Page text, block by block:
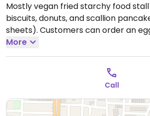
Mostly vegan fried starchy food
biscuits, donuts, and scallion
sheets). Customers can order an
pancake.
More
Call